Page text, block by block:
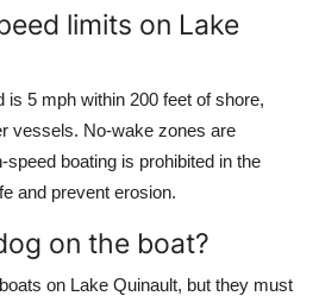
limits on Lake
5 mph within 200 feet of shore,
vessels. No-wake zones are
boating is prohibited in the
and prevent erosion.
on the boat?
on Lake Quinault, but they must